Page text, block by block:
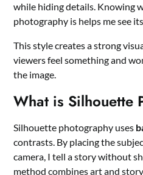
while hiding details. Knowing
photography is helps me see
This style creates a strong
viewers feel something and
the image.
What is Silhouette
Silhouette photography uses
contrasts. By placing the
camera, I tell a story without
method combines art and